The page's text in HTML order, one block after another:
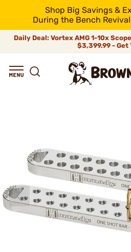
Shop Big Savings &
During the Bench
Daily Deal: Vortex AMG 1-10x
$3,399.99 - Get